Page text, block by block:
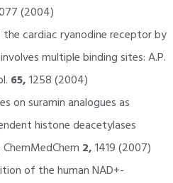
(2004)
cardiac ryanodine receptor by
multiple binding sites: A.P.
65,1258 (2004)
on suramin analogues as
histone deacetylases
2,1419 (2007)
of the human NAD+-